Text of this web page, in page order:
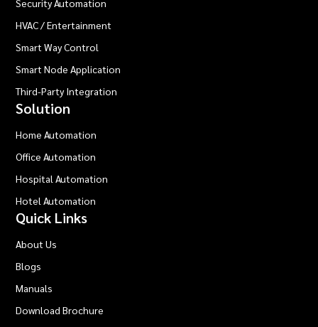
Security Automation
HVAC / Entertainment
Smart Way Control
Smart Node Application
Third-Party Integration
Solution
Home Automation
Office Automation
Hospital Automation
Hotel Automation
Quick Links
About Us
Blogs
Manuals
Download Brochure